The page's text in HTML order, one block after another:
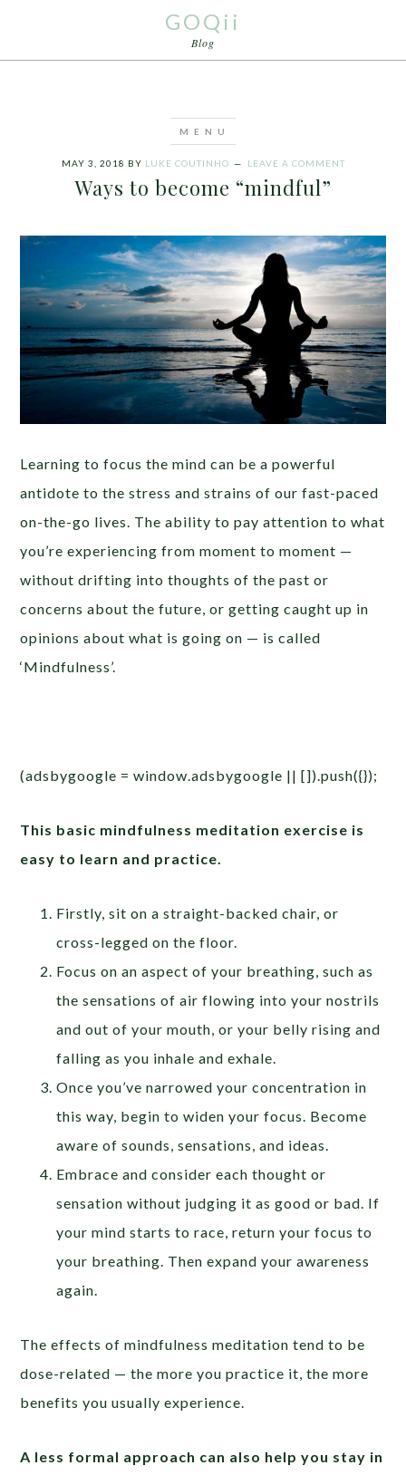
GOQii
Blog
MAY 3, 2018 BY LUKE COUTINHO LEAVE A COMMENT
Ways to become “mindful”
Learning to focus the mind can be a powerful
antidote to the stress and strains of our fast-paced
on-the-go lives. The ability to pay attention to what
you’re experiencing from moment to moment —
without drifting into thoughts of the past or
concerns about the future, or getting caught up in
opinions about what is going on — is called
‘Mindfulness’.
(adsbygoogle = window.adsbygoogle || []).push({});
This basic mindfulness meditation exercise is
easy to learn and practice.
Firstly, sit on a straight-backed chair, or
cross-legged on the floor.
Focus on an aspect of your breathing, such as
the sensations of air flowing into your nostrils
and out of your mouth, or your belly rising and
falling as you inhale and exhale.
Once you’ve narrowed your concentration in
this way, begin to widen your focus. Become
aware of sounds, sensations, and ideas.
Embrace and consider each thought or
sensation without judging it as good or bad. If
your mind starts to race, return your focus to
your breathing. Then expand your awareness
again.
The effects of mindfulness meditation tend to be
dose-related — the more you practice it, the more
benefits you usually experience.
A less formal approach can also help you stay in